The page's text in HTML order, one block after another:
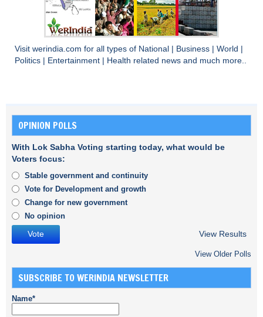
Visit werindia.com for all types of National Business World
Politics
Entertainment Health related news and much more..
OPINION POLLS
With Lok Sabha Voting starting today, what would be
Voters focus:
Stable government and continuity
Vote for Development and growth
Change for new government
No opinion
View Results
View Older Polls
SUBSCRIBE TO WERINDIA NEWSLETTER
Name*